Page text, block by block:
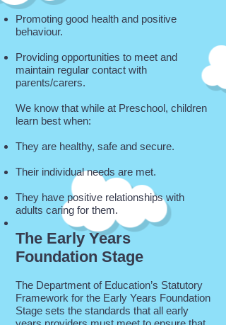
Promoting good health and positive
behaviour.
Providing opportunities to meet and
maintain regular contact with
parents/carers.
We know that while at Preschool, children
learn best when:
They are healthy, safe and secure.
Their individual needs are met.
They have positive relationships with
adults caring for them.
The Early Years
Foundation Stage
The Department of Education’s Statutory
Framework for the Early Years Foundation
Stage sets the standards that all early